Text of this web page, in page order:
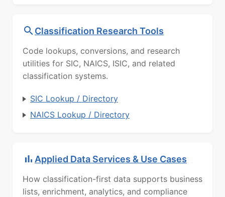
Classification Research Tools
Code lookups, conversions, and research
utilities for SIC, NAICS, ISIC, and related
classification systems.
SIC Lookup / Directory
NAICS Lookup / Directory
Applied Data Services & Use Cases
How classification-first data supports business
lists, enrichment, analytics, and compliance